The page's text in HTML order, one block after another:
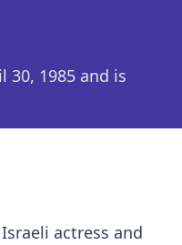
30, 1985 and is
actress and